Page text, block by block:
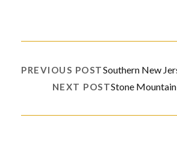
PREVIOUS POSTSouthern New
NEXT POSTStone